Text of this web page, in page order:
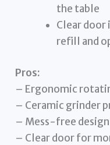
the table
Clear door
refill and
Pros:
– Ergonomic
– Ceramic grinder
– Mess-free
– Clear door for